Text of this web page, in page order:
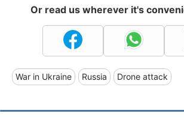
Or read us wherever it's
War in Ukraine Russia Drone attack